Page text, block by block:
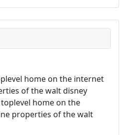
home on the internet
of the walt disney
home on the
properties of the walt